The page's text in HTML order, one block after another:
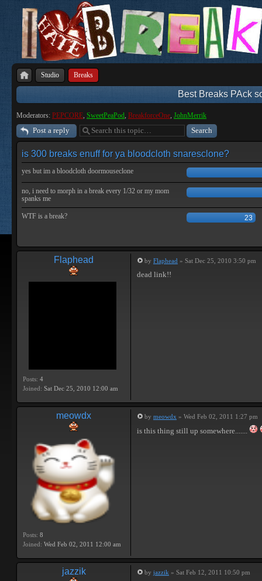
Studio Breaks
Best Breaks PAck
Moderators: PEPCORE, SweetPeaPod, BreakforceOne, JohnMerrik
Post a reply
is 300 breaks enuff for ya bloodcloth snaresclone?
yes but im a bloodcloth doormouseclone
no, i need to morph in a break every 1/32 or my mom
spanks me
WTF is a break? 23
Flaphead
Posts: 4
Joined: Sat Dec 25, 2010 12:00 am
by Flaphead » Sat Dec 25, 2010 3:50 pm
dead link!!
meowdx
Posts: 8
Joined: Wed Feb 02, 2011 12:00 am
by meowdx » Wed Feb 02, 2011 1:27 pm
is this thing still up somewhere.......
jazzik by jazzik » Sat Feb 12, 2011 10:50 pm